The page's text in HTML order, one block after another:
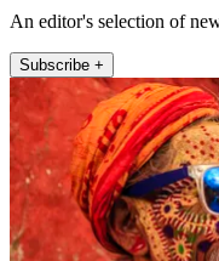
An editor's selection of
Subscribe +